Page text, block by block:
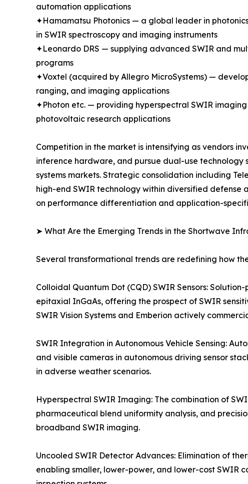
automation applications
✦Hamamatsu Photonics — a global leader in
in SWIR spectroscopy and imaging instruments
✦Leonardo DRS — supplying advanced SWIR and
programs
✦Voxtel (acquired by Allegro MicroSystems) —
ranging, and imaging applications
✦Photon etc. — providing hyperspectral SWIR
photovoltaic research applications
Competition in the market is intensifying as vendors
inference hardware, and pursue dual-use
systems markets. Strategic consolidation including
high-end SWIR technology within diversified defense
on performance differentiation and application-
➤ What Are the Emerging Trends in the Shortwave
Several transformational trends are redefining how
Colloidal Quantum Dot (CQD) SWIR Sensors:
epitaxial InGaAs, offering the prospect of SWIR
SWIR Vision Systems and Emberion actively
SWIR Integration in Autonomous Vehicle Sensing:
and visible cameras in autonomous driving sensor
in adverse weather scenarios.
Hyperspectral SWIR Imaging: The combination of
pharmaceutical blend uniformity analysis, and
broadband SWIR imaging.
Uncooled SWIR Detector Advances: Elimination of
enabling smaller, lower-power, and lower-cost SWIR